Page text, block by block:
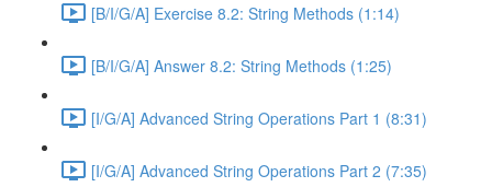
[B/I/G/A] Exercise 8.2: String Methods (1:14)
[B/I/G/A] Answer 8.2: String Methods (1:25)
[I/G/A] Advanced String Operations Part 1 (8:31)
[I/G/A] Advanced String Operations Part 2 (7:35)